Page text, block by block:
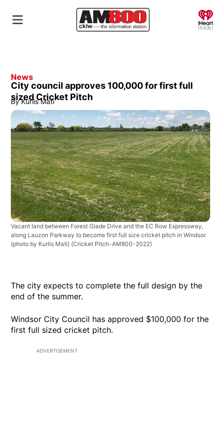
News
City council approves 100,000 for first full
sized Cricket Pitch
By Kurlis Mati
Vacant land between Forest Glade Drive and the EC Row Expressway,
along Lauzon Parkway to become first full size cricket pitch in Windsor.
(photo by Kurlis Mati) (Cricket Pitch-AM800-2022)
The city expects to complete the full design by the
end of the summer.
Windsor City Council has approved $100,000 for the
first full sized cricket pitch.
ADVERTISEMENT